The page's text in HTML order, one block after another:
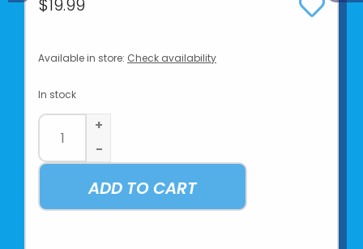
$19.99
Available in store: Check availability
In stock
+
-
ADD TO CART